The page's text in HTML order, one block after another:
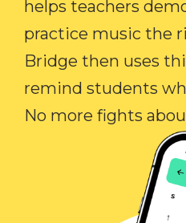
helps teachers
practice music the
Bridge then uses
remind students
No more fights